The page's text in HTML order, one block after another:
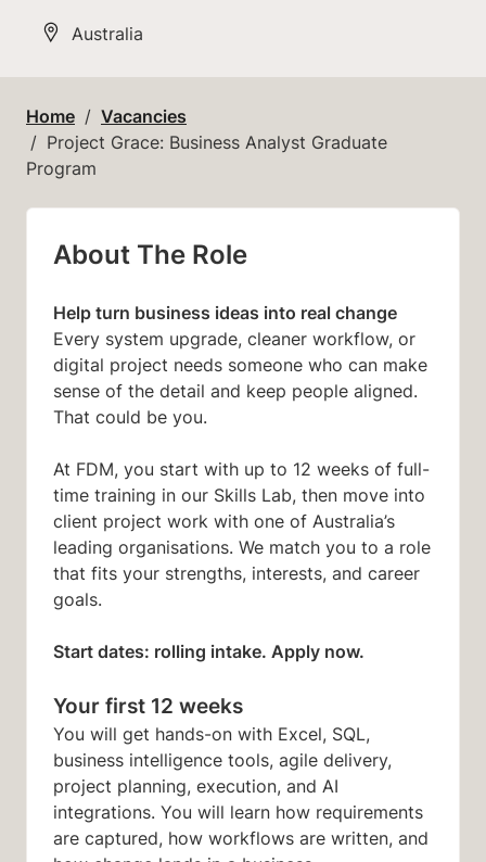
All Locations
Australia
Home Vacancies
Project Grace: Business Analyst Graduate
Program
About The Role
Help turn business ideas into real change
Every system upgrade, cleaner workflow, or
digital project needs someone who can make
sense of the detail and keep people aligned.
That could be you.
At FDM, you start with up to 12 weeks of full-
time training in our Skills Lab, then move into
client project work with one of Australia’s
leading organisations. We match you to a role
that fits your strengths, interests, and career
goals.
Start dates: rolling intake. Apply now.
Your first 12 weeks
You will get hands-on with Excel, SQL,
business intelligence tools, agile delivery,
project planning, execution, and AI
integrations. You will learn how requirements
are captured, how workflows are written, and